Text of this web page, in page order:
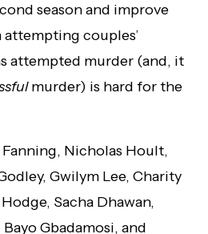
season and improve
couples’
attempted murder (and, it
murder) is hard for the
Nicholas Hoult,
Gwilym Lee, Charity
Sacha Dhawan,
Gbadamosi, and